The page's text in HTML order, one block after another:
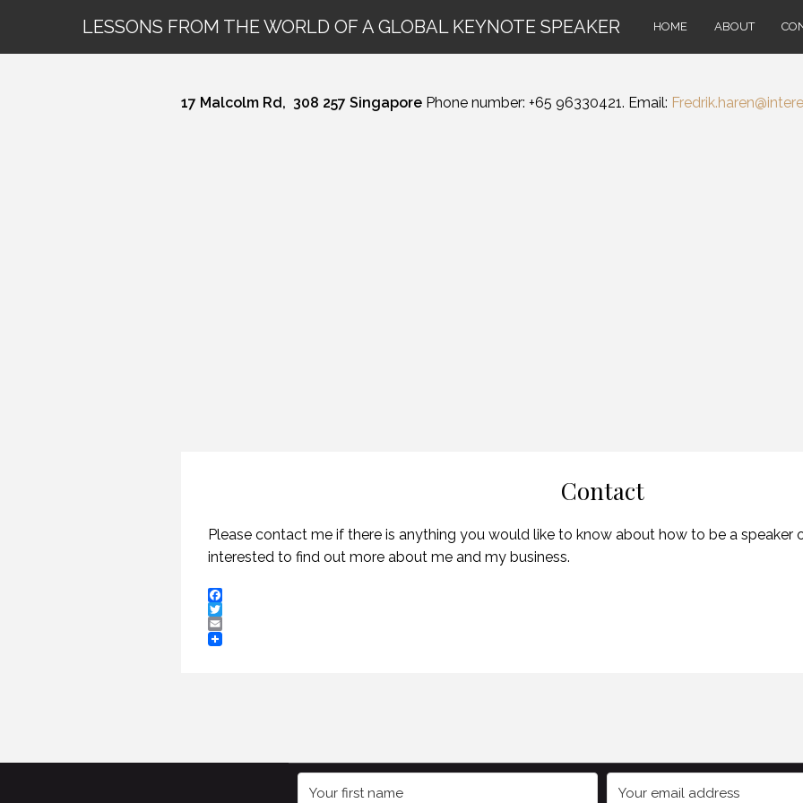
LESSONS FROM THE WORLD OF A GLOBAL KEYNOTE SPEAKER HOME ABOUT
17 Malcolm Rd, 308 257 Singapore Phone number: +65 96330421. Email:
Contact
Please contact me if there is anything you would like to know about how to be a speaker
interested to find out more about me and my business.
Facebook
Twitter
Email